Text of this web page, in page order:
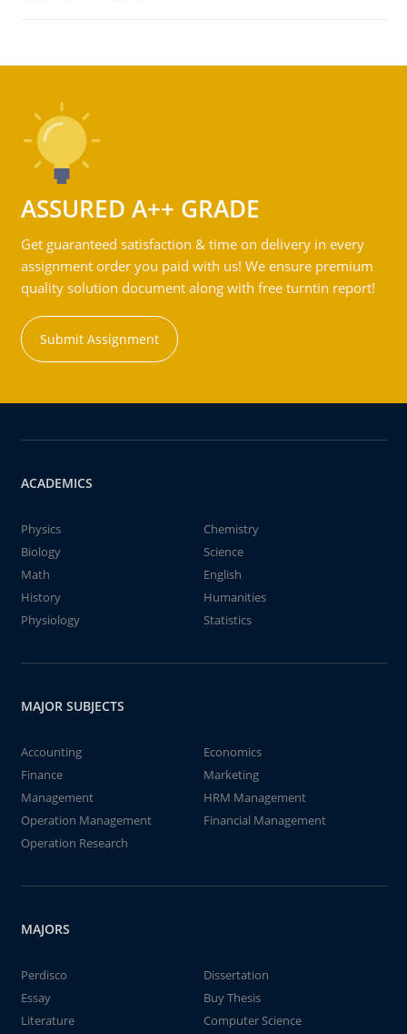
ASSURED A++ GRADE
Get guaranteed satisfaction & time on delivery in every
assignment order you paid with us! We ensure premium
quality solution document along with free turntin report!
Submit Assignment
ACADEMICS
Physics
Chemistry
Biology
Science
Math
English
History
Humanities
Physiology
Statistics
MAJOR SUBJECTS
Accounting
Economics
Finance
Marketing
Management
HRM Management
Operation Management
Financial Management
Operation Research
MAJORS
Perdisco
Dissertation
Essay
Buy Thesis
Literature
Computer Science